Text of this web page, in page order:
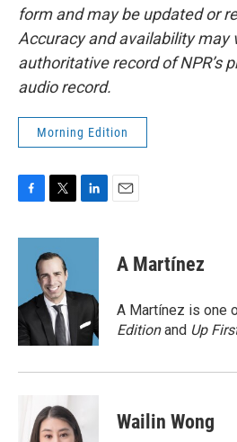
form and may be updated or
Accuracy and availability may
authoritative record of NPR’s
audio record.
Morning Edition
c
o
k
i
t
t
e
r
n
d
n
A Martínez
A Martínez is one
Editionand Up
Wailin Wong